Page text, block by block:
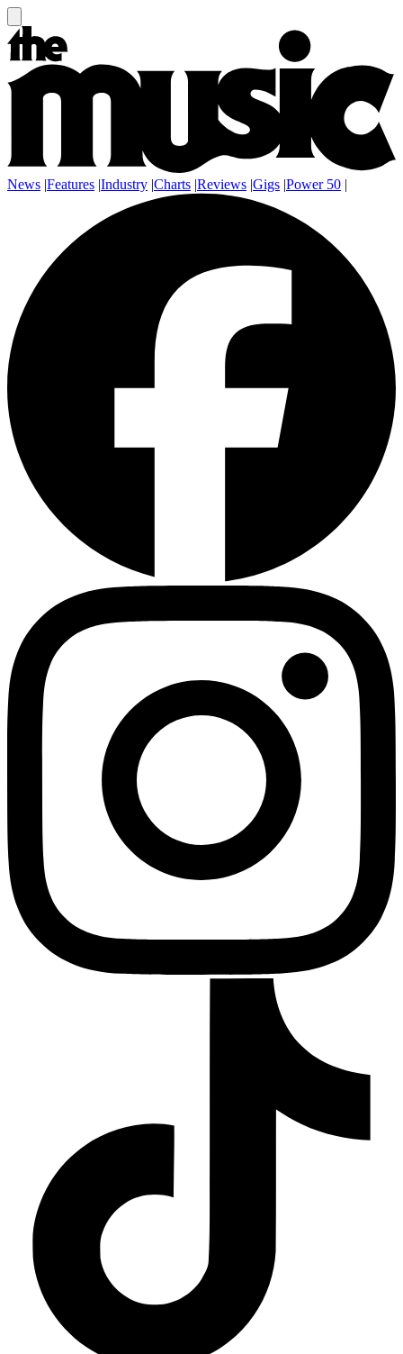
News |Features |Industry |Charts |Reviews |Gigs |Power 50 |